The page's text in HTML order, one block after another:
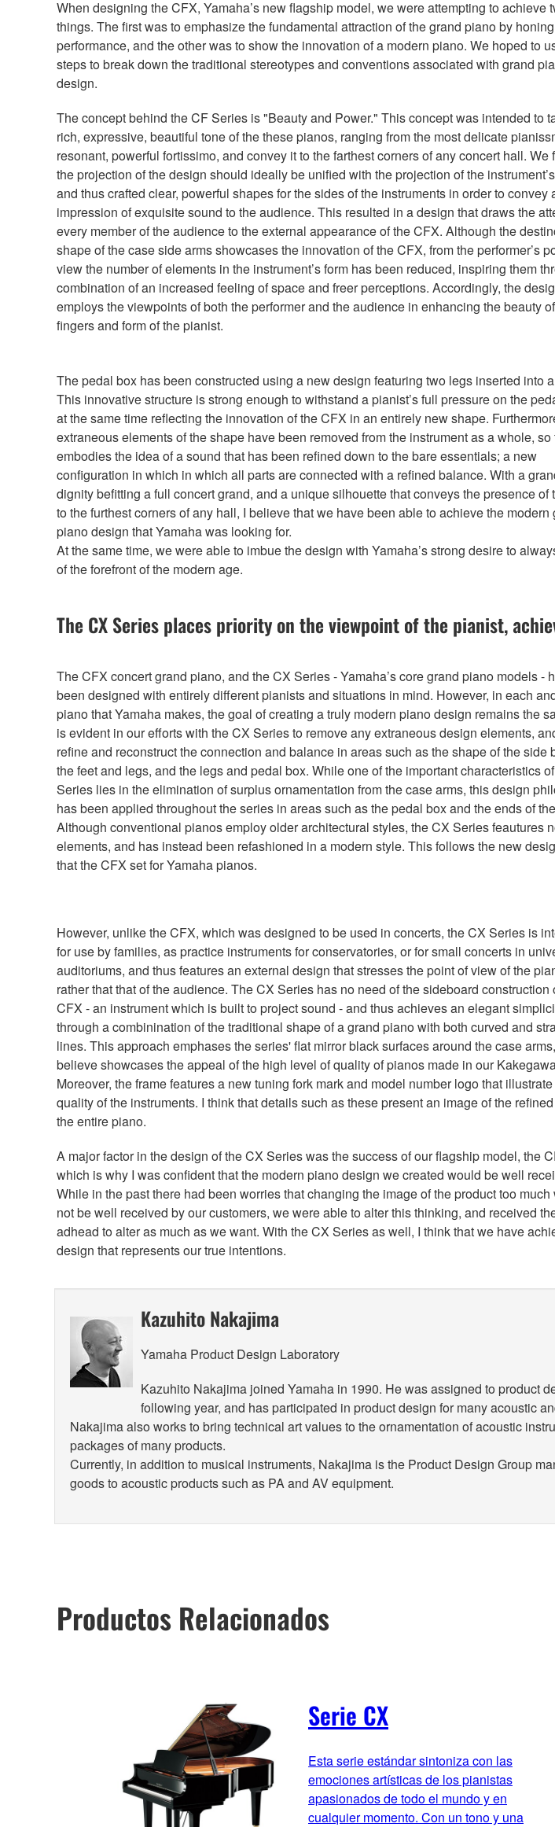
When designing the CFX, Yamaha’s new flagship model, we were attempting to achieve
things. The first was to emphasize the fundamental attraction of the grand piano by
performance, and the other was to show the innovation of a modern piano. We hoped to
steps to break down the traditional stereotypes and conventions associated with grand
design.
The concept behind the CF Series is "Beauty and Power." This concept was intended to
rich, expressive, beautiful tone of the these pianos, ranging from the most delicate
resonant, powerful fortissimo, and convey it to the farthest corners of any concert hall. We
the projection of the design should ideally be unified with the projection of the
and thus crafted clear, powerful shapes for the sides of the instruments in order to convey
impression of exquisite sound to the audience. This resulted in a design that draws the
every member of the audience to the external appearance of the CFX. Although the
shape of the case side arms showcases the innovation of the CFX, from the performer’s
view the number of elements in the instrument’s form has been reduced, inspiring them
combination of an increased feeling of space and freer perceptions. Accordingly, the
employs the viewpoints of both the performer and the audience in enhancing the beauty
fingers and form of the pianist.
The pedal box has been constructed using a new design featuring two legs inserted into
This innovative structure is strong enough to withstand a pianist’s full pressure on the
at the same time reflecting the innovation of the CFX in an entirely new shape.
extraneous elements of the shape have been removed from the instrument as a whole, so
embodies the idea of a sound that has been refined down to the bare essentials; a new
configuration in which in which all parts are connected with a refined balance. With a
dignity befitting a full concert grand, and a unique silhouette that conveys the presence of
to the furthest corners of any hall, I believe that we have been able to achieve the modern
piano design that Yamaha was looking for.
At the same time, we were able to imbue the design with Yamaha’s strong desire to
of the forefront of the modern age.
The CX Series places priority on the viewpoint of the pianist,
The CFX concert grand piano, and the CX Series - Yamaha’s core grand piano models -
been designed with entirely different pianists and situations in mind. However, in each
piano that Yamaha makes, the goal of creating a truly modern piano design remains the
is evident in our efforts with the CX Series to remove any extraneous design elements,
refine and reconstruct the connection and balance in areas such as the shape of the side
the feet and legs, and the legs and pedal box. While one of the important characteristics
Series lies in the elimination of surplus ornamentation from the case arms, this design
has been applied throughout the series in areas such as the pedal box and the ends of
Although conventional pianos employ older architectural styles, the CX Series feautures
elements, and has instead been refashioned in a modern style. This follows the new
that the CFX set for Yamaha pianos.
However, unlike the CFX, which was designed to be used in concerts, the CX Series is
for use by families, as practice instruments for conservatories, or for small concerts in
auditoriums, and thus features an external design that stresses the point of view of the
rather that that of the audience. The CX Series has no need of the sideboard construction
CFX - an instrument which is built to project sound - and thus achieves an elegant
through a combinination of the traditional shape of a grand piano with both curved and
lines. This approach emphases the series' flat mirror black surfaces around the case
believe showcases the appeal of the high level of quality of pianos made in our
Moreover, the frame features a new tuning fork mark and model number logo that
quality of the instruments. I think that details such as these present an image of the
the entire piano.
A major factor in the design of the CX Series was the success of our flagship model, the
which is why I was confident that the modern piano design we created would be well
While in the past there had been worries that changing the image of the product too much
not be well received by our customers, we were able to alter this thinking, and received
adhead to alter as much as we want. With the CX Series as well, I think that we have
design that represents our true intentions.
Kazuhito Nakajima
Yamaha Product Design Laboratory
Kazuhito Nakajima joined Yamaha in 1990. He was assigned to product
following year, and has participated in product design for many acoustic
Nakajima also works to bring technical art values to the ornamentation of acoustic
packages of many products.
Currently, in addition to musical instruments, Nakajima is the Product Design Group
goods to acoustic products such as PA and AV equipment.
Productos Relacionados
Serie CX
Esta serie estándar sintoniza con las
emociones artísticas de los pianistas
apasionados de todo el mundo y en
cualquier momento. Con un tono y una